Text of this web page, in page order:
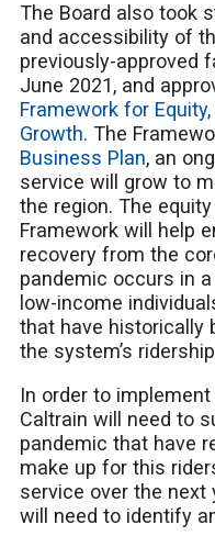
The Board also took
and accessibility of
previously-approved
June 2021, and
Framework for
Growth. The
Business Plan, an
service will grow to
the region. The
Frameworkwill help
recovery from the
pandemic occurs in
low-income
that have historically
the system’s
In order to
Caltrain will need to
pandemic that have
make up for this
service over the next
will need to identify